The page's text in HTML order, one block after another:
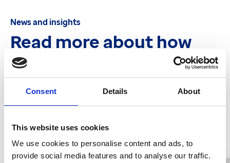
Consent Details About
This website uses cookies
We use cookies to personalise content and ads, to
provide social media features and to analyse our traffic.
News and insights
Read more about how
we're empowering
community pharmacies